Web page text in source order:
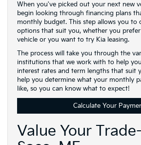
When you've picked out your next new
begin looking through financing plans
monthly budget. This step allows you to
options that suit you, whether you
vehicle or you want to try Kia leasing.
The process will take you through the
institutions that we work with to help
interest rates and term lengths that suit
help you determine what your monthly
like, so you can know what to expect!
Calculate Your
Value Your